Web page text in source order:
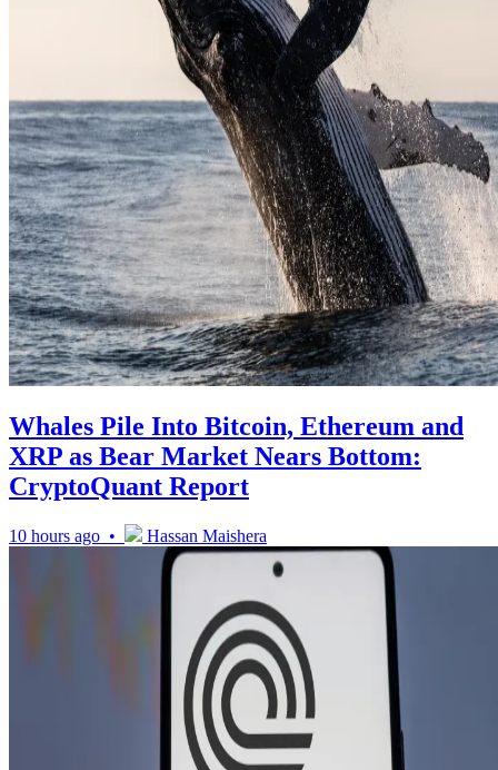
Whales Pile Into Bitcoin, Ethereum and
XRP as Bear Market Nears Bottom:
CryptoQuant Report
10 hours ago • Hassan Maishera